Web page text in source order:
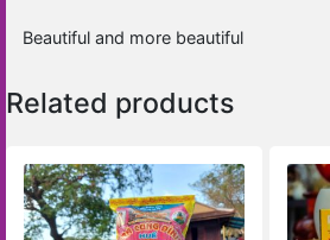
Beautiful and more beautiful
Related products